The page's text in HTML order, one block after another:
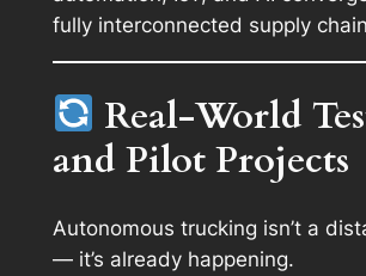
fully interconnected supply
Real-World
and Pilot Projects
Autonomous trucking isn’t a
— it’s already happening.